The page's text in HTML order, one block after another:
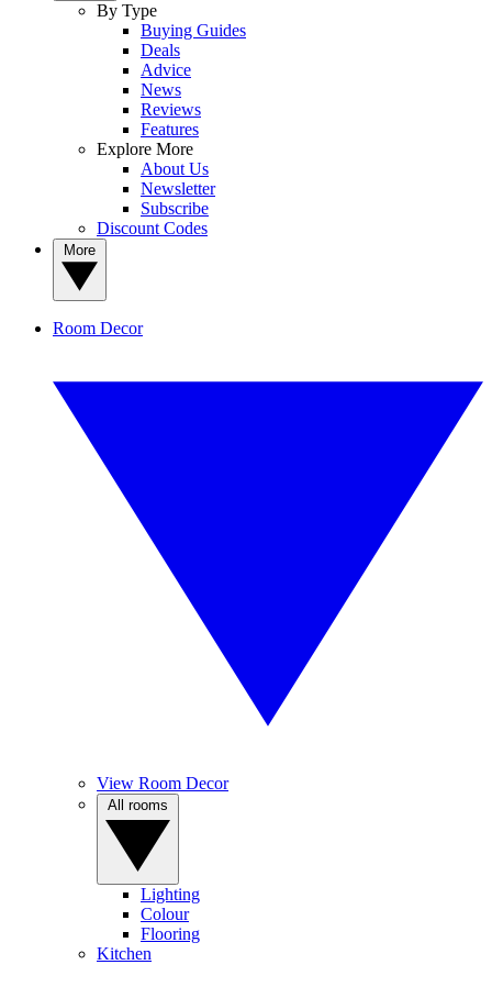
By Type
Buying Guides
Deals
Advice
News
Reviews
Features
Explore More
About Us
Newsletter
Subscribe
Discount Codes
Room Decor
View Room Decor
Lighting
Colour
Flooring
Kitchen